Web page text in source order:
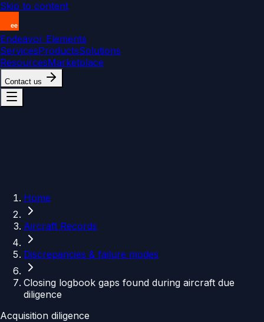
Skip to content
Endeavor Elements
ServicesProductsSolutions
ResourcesMarketplace
Contact us
Home
Aircraft Records
Discrepancies & failure modes
Closing logbook gaps found during aircraft due
diligence
Acquisition diligence